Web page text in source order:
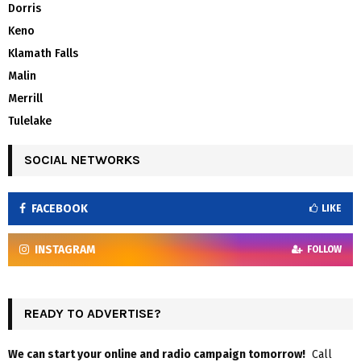
Dorris
Keno
Klamath Falls
Malin
Merrill
Tulelake
SOCIAL NETWORKS
FACEBOOK LIKE
INSTAGRAM FOLLOW
READY TO ADVERTISE?
We can start your online and radio campaign tomorrow! Call